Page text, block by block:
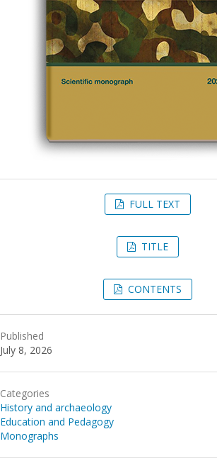
FULL TEXT
TITLE
CONTENTS
Published
July 8, 2026
Categories
History and archaeology
Education and Pedagogy
Monographs